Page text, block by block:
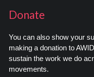
Donate
You can also show your
making a donation to
sustain the work we do
movements.